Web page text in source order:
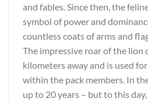
and fables. Since then, the
symbol of power and
countless coats of arms and
The impressive roar of the lion
kilometers away and is used
within the pack members. In
up to 20 years – but to this